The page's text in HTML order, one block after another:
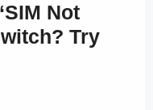
Not
Try